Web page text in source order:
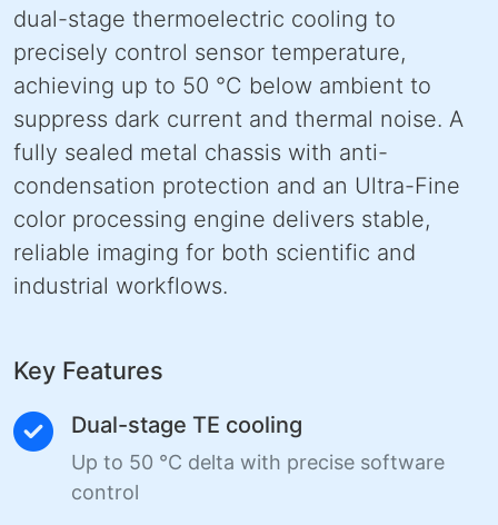
dual-stage thermoelectric cooling to
precisely control sensor temperature,
achieving up to 50 °C below ambient to
suppress dark current and thermal noise. A
fully sealed metal chassis with anti-
condensation protection and an Ultra-Fine
color processing engine delivers stable,
reliable imaging for both scientific and
industrial workflows.
Key Features
Dual-stage TE cooling
Up to 50 °C delta with precise software
control